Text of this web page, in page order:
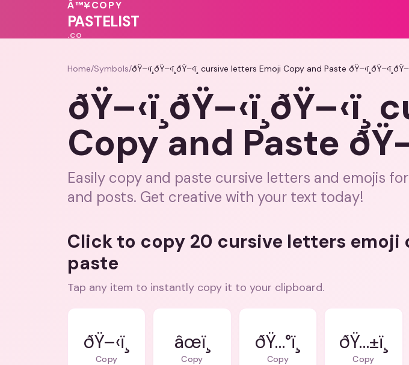
Â™¥COPY
PASTELIST
.CO
Home/Symbols/ðŸ–‹ï¸ðŸ–‹ï¸ðŸ–‹ï¸ cursive letters Emoji Copy and Paste
Copy and Paste
Easily copy and paste cursive letters and emojis
and posts. Get creative with your text today!
Click to copy 20 cursive letters emoji
paste
Tap any item to instantly copy it to your clipboard.
ðŸ–‹ï¸
Copy
âœï¸
Copy
ðŸ…°ï¸
Copy
ðŸ…±ï¸
Copy